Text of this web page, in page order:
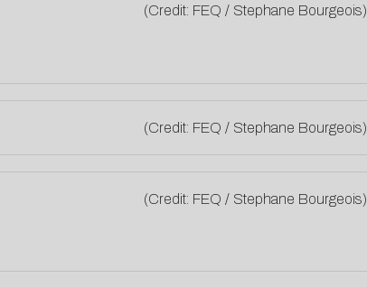
(Credit: FEQ / Stephane Bourgeois)
(Credit: FEQ / Stephane Bourgeois)
(Credit: FEQ / Stephane Bourgeois)